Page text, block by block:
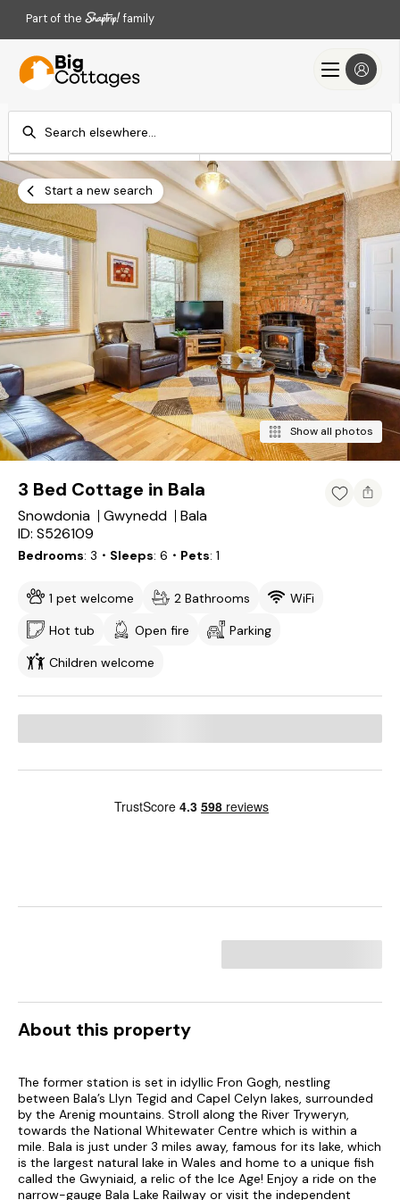
Part of the family
Check-in
Add dates
Check-out
Add dates
Search
Start a new search
Show all photos
3 Bed Cottage in Bala
Snowdonia Gwynedd
Bala
ID: S526109
Bedrooms 3 ・Sleeps 6 ・Pets 1
1 pet welcome 2 Bathrooms
WiFi
Hot tub
Open fire
Parking
Children welcome
About this property
The former station is set in idyllic Fron Gogh, nestling
between Bala’s Llyn Tegid and Capel Celyn lakes, surrounded
by the Arenig mountains. Stroll along the River Tryweryn,
towards the National Whitewater Centre which is within a
mile. Bala is just under 3 miles away, famous for its lake, which
is the largest natural lake in Wales and home to a unique fish
called the Gwyniaid, a relic of the Ice Age! Enjoy a ride on the
narrow-gauge Bala Lake Railway or visit the independent